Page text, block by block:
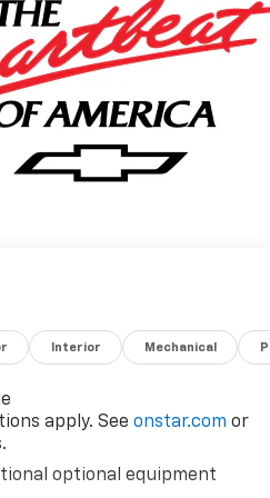
Interior Mechanical
apply. See onstar.com or
optional equipment